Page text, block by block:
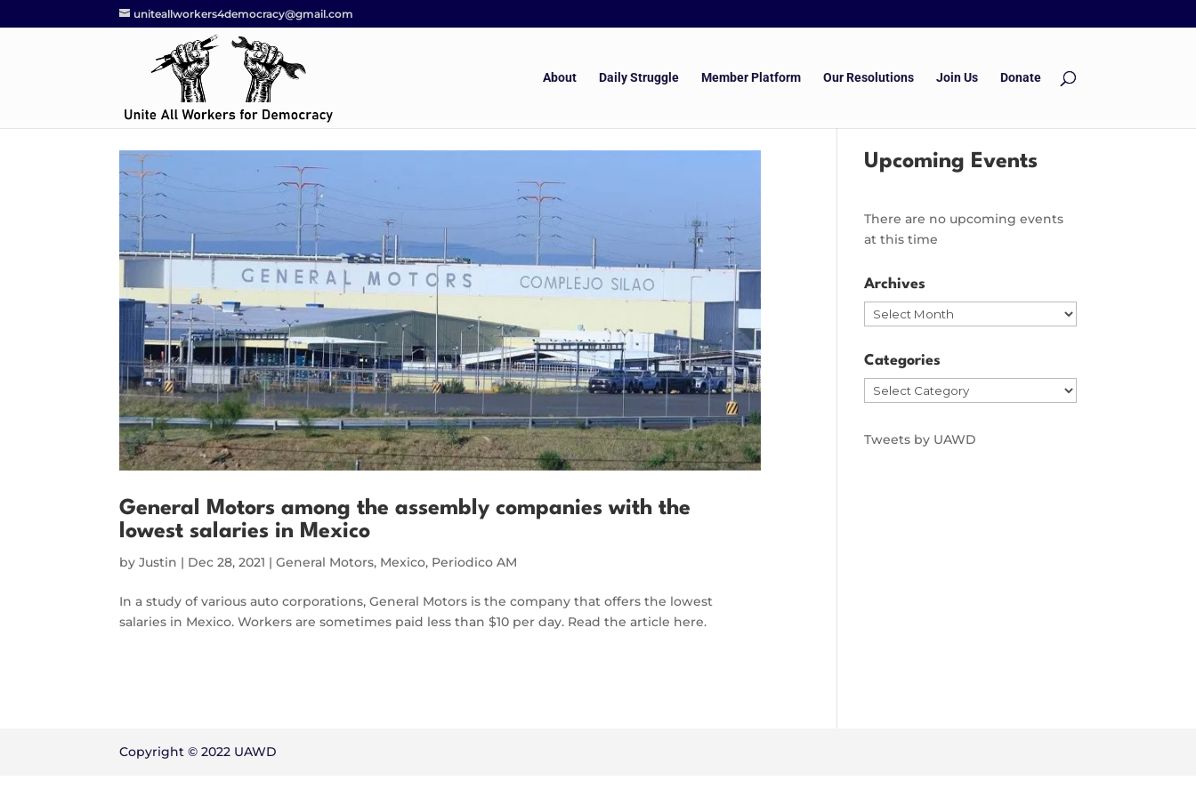
uniteallworkers4democracy@gmail.com
About Daily Struggle Member Platform Our Resolutions Join Us Donate
General Motors among the assembly companies with the
lowest salaries in Mexico
byJustin | Dec 28, 2021 |General Motors, Mexico, Periodico AM
In a study of various auto corporations, General Motors is the company that offers the lowest
salaries in Mexico. Workers are sometimes paid less than $10 per day. Read the article here.
Upcoming Events
There are no upcoming events
at this time
Archives
Archives
Categories
Categories
Tweets by UAWD
Copyright © 2022 UAWD